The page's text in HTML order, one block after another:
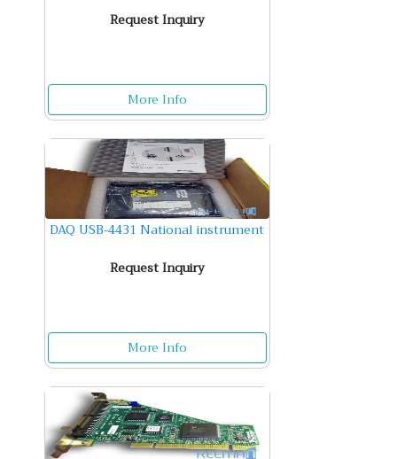
Request Inquiry
More Info
DAQ USB-4431 National instrument
Request Inquiry
More Info